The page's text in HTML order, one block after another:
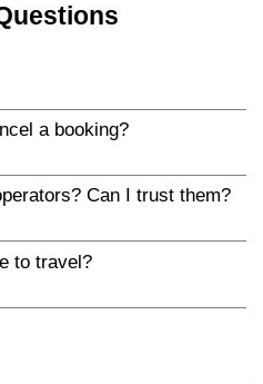
a booking?
Can I trust them?
to travel?